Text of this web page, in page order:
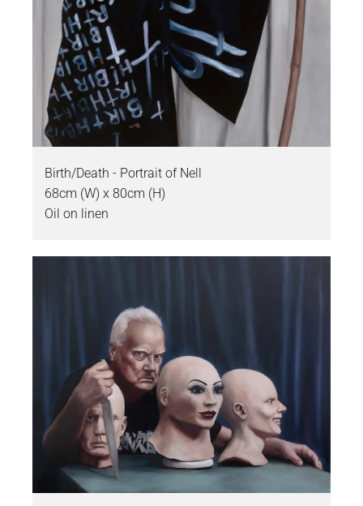
Birth/Death - Portrait of Nell
68cm (W) x 80cm (H)
Oil on linen